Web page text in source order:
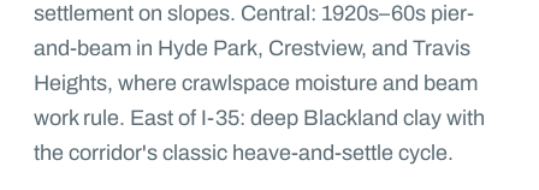
settlement on slopes. Central: 1920s–60s pier-
and-beam in Hyde Park, Crestview, and Travis
Heights, where crawlspace moisture and beam
work rule. East of I-35: deep Blackland clay with
the corridor's classic heave-and-settle cycle.